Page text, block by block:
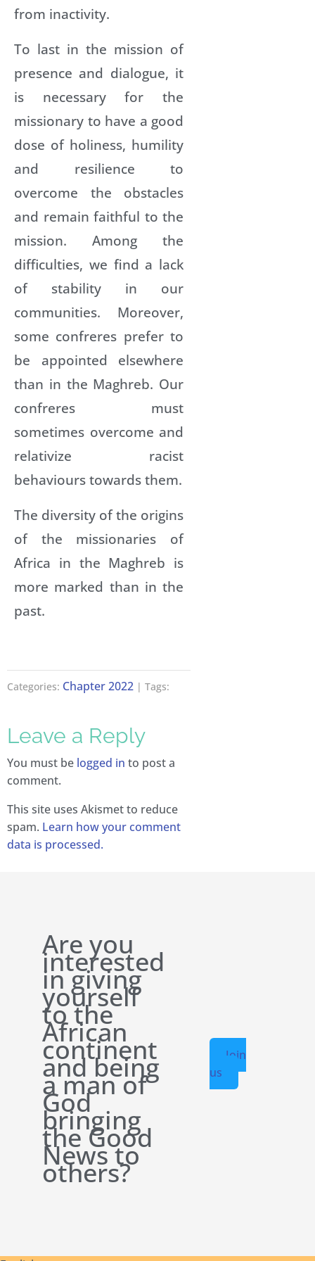
from inactivity.
To last in the mission of
presence and dialogue, it
is necessary for the
missionary to have a good
dose of holiness, humility
and resilience to
overcome the obstacles
and remain faithful to the
mission. Among the
difficulties, we find a lack
of stability in our
communities. Moreover,
some confreres prefer to
be appointed elsewhere
than in the Maghreb. Our
confreres must
sometimes overcome and
relativize racist
behaviours towards them.
The diversity of the origins
of the missionaries of
Africa in the Maghreb is
more marked than in the
past.
Categories: Chapter 2022 | Tags:
Leave a Reply
You must be logged in to post a
comment.
This site uses Akismet to reduce
spam. Learn how your comment
data is processed.
Are you
interested
in giving
yourself
to the
African
continent
and being
a man of
God
bringing
the Good
News to
others?
Join
us